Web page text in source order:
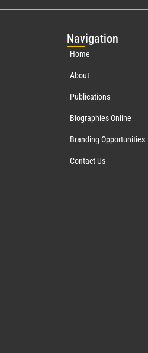
Navigation
Home
About
Publications
Biographies Online
Branding Opportunities
Contact Us